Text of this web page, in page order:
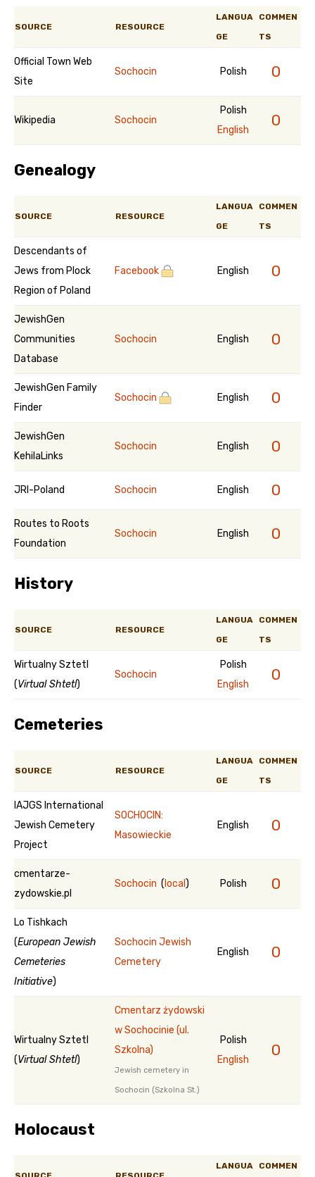
SOURCE RESOURCE
LANGUA
GE
COMMEN
TS
Official Town Web
Site
Sochocin Polish 0
Wikipedia Sochocin
Polish
English
0
Genealogy
SOURCE RESOURCE
LANGUA
GE
COMMEN
TS
Descendants of
Jews from Plock
Region of Poland
Facebook English 0
JewishGen
Communities
Database
Sochocin English 0
JewishGen Family
Finder
Sochocin English 0
JewishGen
KehilaLinks
Sochocin English 0
JRI-Poland Sochocin English 0
Routes to Roots
Foundation
Sochocin English 0
History
SOURCE RESOURCE
LANGUA
GE
COMMEN
TS
Wirtualny Sztetl
(Virtual Shtetl)
Sochocin
Polish
English
0
Cemeteries
SOURCE RESOURCE
LANGUA
GE
COMMEN
TS
IAJGS International
Jewish Cemetery
Project
SOCHOCIN:
Masowieckie
English 0
cmentarze-
zydowskie.pl
Sochocin ( local ) Polish 0
Lo Tishkach
(European Jewish
Cemeteries
Initiative)
Sochocin Jewish
Cemetery
English 0
Wirtualny Sztetl
(Virtual Shtetl)
Cmentarz żydowski
w Sochocinie (ul.
Szkolna)
Jewish cemetery in
Sochocin (Szkolna St.)
Polish
English
0
Holocaust
LANGUA COMMEN